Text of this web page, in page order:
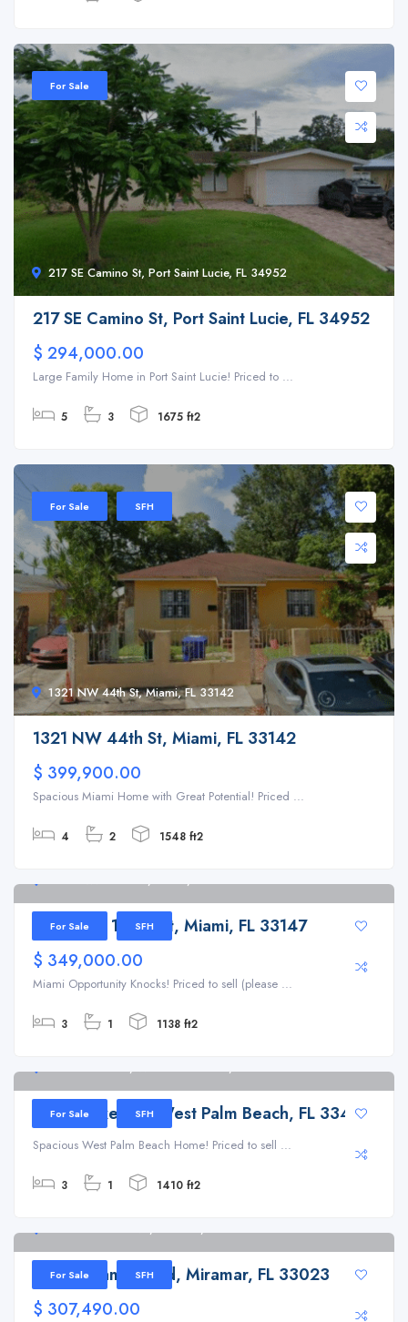
217 SE Camino St, Port Saint Lucie, FL 34952
For Sale
217 SE Camino St, Port Saint Lucie, FL 34952
$ 294,000.00
Large Family Home in Port Saint Lucie! Priced to ...
5 3 1675 ft2
1321 NW 44th St, Miami, FL 33142
For Sale SFH
1321 NW 44th St, Miami, FL 33142
$ 399,900.00
Spacious Miami Home with Great Potential! Priced ...
4 2 1548 ft2
For Sale SFH
1448 NW 100th St, Miami, FL 33147
$ 349,000.00
Miami Opportunity Knocks! Priced to sell (please ...
3 1 1138 ft2
For Sale SFH
1139 Drexel Rd, West Palm Beach, FL 33417
Spacious West Palm Beach Home! Priced to sell ...
3 1 1410 ft2
For Sale SFH
7774 Miramar Blvd, Miramar, FL 33023
$ 307,490.00